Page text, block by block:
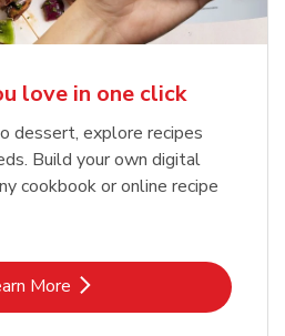
love in one click
dessert, explore recipes
Build your own digital
cookbook or online recipe
More
Link Opens in New Tab